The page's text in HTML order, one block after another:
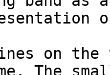
on the
The